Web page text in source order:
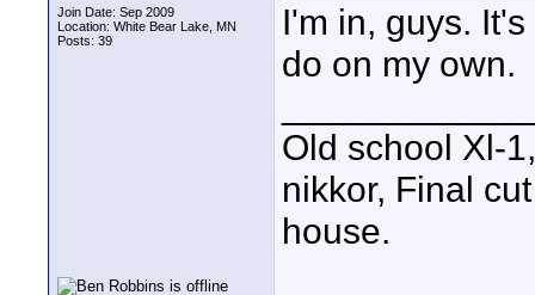
Join Date: Sep 2009
Location: White Bear Lake, MN
Posts: 39
I'm in, guys.
do on my own.
Old school Xl-
nikkor, Final
house.